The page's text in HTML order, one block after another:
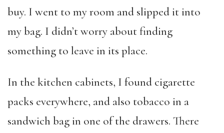
buy. I went to my room and slipped it into
my bag. I didn’t worry about finding
something to leave in its place.
In the kitchen cabinets, I found cigarette
packs everywhere, and also tobacco in a
sandwich bag in one of the drawers. There